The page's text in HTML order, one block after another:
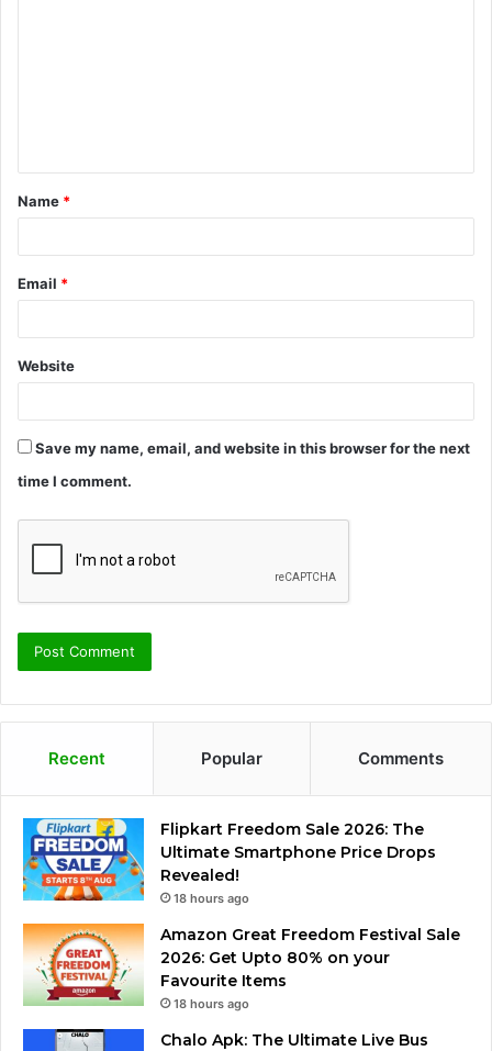
t
*
Name *
Email *
Website
Save my name, email, and website in this browser for the next
time I comment.
Recent Popular Comments
Flipkart Freedom Sale 2026: The
Ultimate Smartphone Price Drops
Revealed!
18 hours ago
Amazon Great Freedom Festival Sale
2026: Get Upto 80% on your
Favourite Items
18 hours ago
Chalo Apk: The Ultimate Live Bus